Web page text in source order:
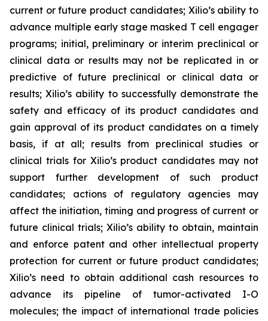
current or future product candidates; Xilio’s ability to
advance multiple early stage masked T cell engager
programs; initial, preliminary or interim preclinical or
clinical data or results may not be replicated in or
predictive of future preclinical or clinical data or
results; Xilio’s ability to successfully demonstrate the
safety and efficacy of its product candidates and
gain approval of its product candidates on a timely
basis, if at all; results from preclinical studies or
clinical trials for Xilio’s product candidates may not
support further development of such product
candidates; actions of regulatory agencies may
affect the initiation, timing and progress of current or
future clinical trials; Xilio’s ability to obtain, maintain
and enforce patent and other intellectual property
protection for current or future product candidates;
Xilio’s need to obtain additional cash resources to
advance its pipeline of tumor-activated I-O
molecules; the impact of international trade policies